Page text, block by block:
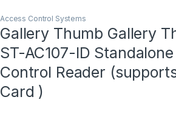
Access Control Systems
Gallery Thumb Gallery
ST-AC107-ID
Control Reader
Card )